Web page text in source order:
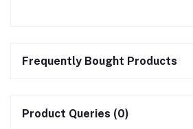
Frequently Bought Products
Product Queries (0)